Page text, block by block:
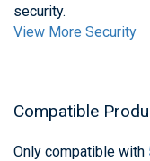
security.
View More Security
Compatible
Only compatible with